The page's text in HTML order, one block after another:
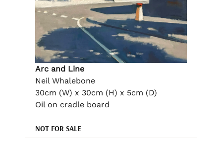
Arc and Line
Neil Whalebone
30cm (W) x 30cm (H) x 5cm (D)
Oil on cradle board
NOT FOR SALE